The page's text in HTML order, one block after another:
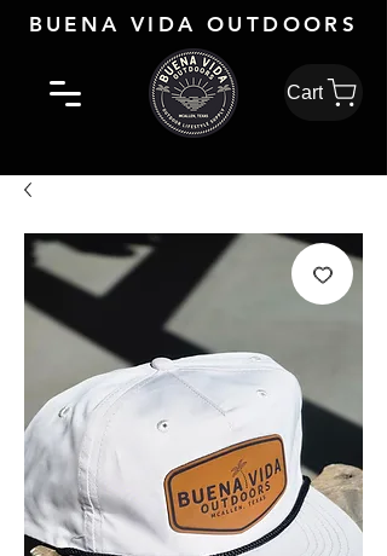
BUENA VIDA OUTDOORS
Cart